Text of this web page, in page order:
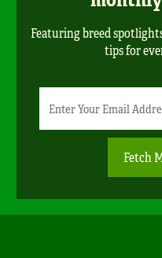
Featuring breed
tips for